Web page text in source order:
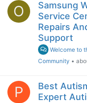
O
Samsung
Service
Repairs
Support
Welcome to
Community •
P
Best
Expert